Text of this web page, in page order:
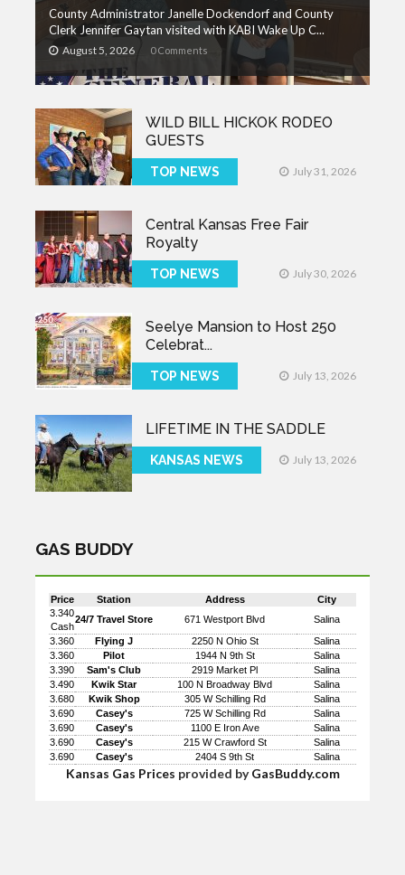
County Administrator Janelle Dockendorf and County
Clerk Jennifer Gaytan visited with KABI Wake Up C...
August 5, 2026 0 Comments
WILD BILL HICKOK RODEO
GUESTS
TOP NEWS July 31, 2026
Central Kansas Free Fair
Royalty
TOP NEWS July 30, 2026
Seelye Mansion to Host 250
Celebrat...
TOP NEWS July 13, 2026
LIFETIME IN THE SADDLE
KANSAS NEWS July 13, 2026
GAS BUDDY
Price Station Address
City
3.340
Cash
24/7 Travel Store 671 Westport Blvd
Salina
3.360
Flying J 2250 N Ohio St
Salina
3.360
Pilot 1944 N 9th St
Salina
3.390
Sam's Club 2919 Market Pl
Salina
3.490
Kwik Star 100 N Broadway Blvd
Salina
3.680
Kwik Shop 305 W Schilling Rd
Salina
3.690
Casey's 725 W Schilling Rd
Salina
3.690
Casey's 1100 E Iron Ave
Salina
3.690
Casey's 215 W Crawford St
Salina
3.690
Casey's 2404 S 9th St Salina
Kansas Gas Prices provided byGasBuddy.com